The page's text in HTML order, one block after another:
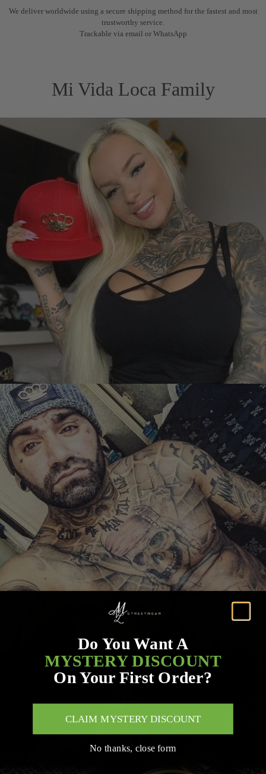
We deliver worldwide using a secure shipping method for the fastest and most
trustworthy service.
Trackable via email or WhatsApp
Mi Vida Loca Family
Do You Want A
MYSTERY DISCOUNT
On Your First Order?
CLAIM MYSTERY DISCOUNT
No thanks, close form